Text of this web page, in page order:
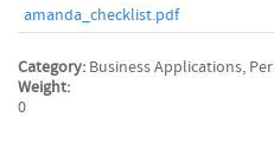
amanda_checklist.pdf
Category: Business Applications,
Weight:
0